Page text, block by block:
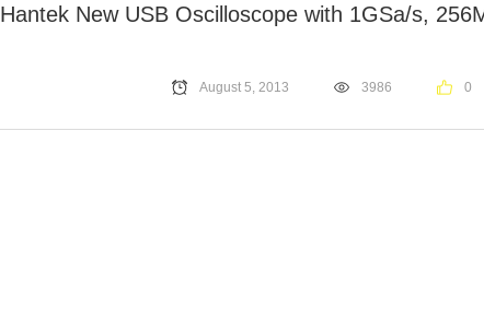
Hantek New USB Oscilloscope with 1GSa/s,
August 5, 2013 3986 0